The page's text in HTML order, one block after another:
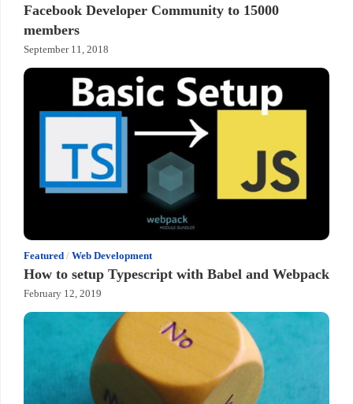
Facebook Developer Community to 15000
members
September 11, 2018
Featured / Web Development
How to setup Typescript with Babel and Webpack
February 12, 2019